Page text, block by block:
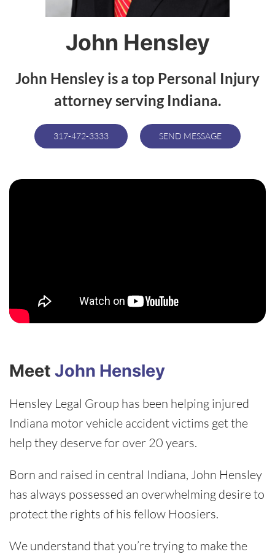
John Hensley
John Hensley is a top Personal Injury
attorney serving Indiana.
317-472-3333 SEND MESSAGE
Meet John Hensley
Hensley Legal Group has been helping injured
Indiana motor vehicle accident victims get the
help they deserve for over 20 years.
Born and raised in central Indiana, John Hensley
has always possessed an overwhelming desire to
protect the rights of his fellow Hoosiers.
We understand that you’re trying to make the